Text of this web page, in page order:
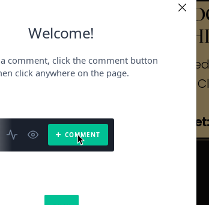
payday for
The Secret: